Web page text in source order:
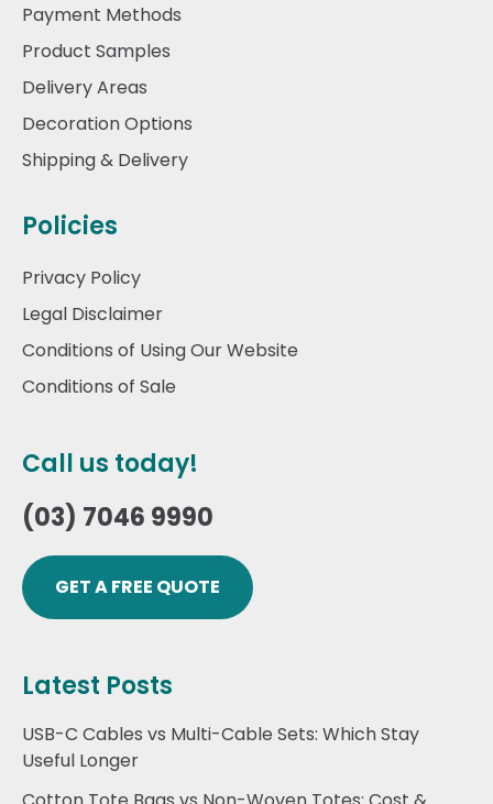
Payment Methods
Product Samples
Delivery Areas
Decoration Options
Shipping & Delivery
Policies
Privacy Policy
Legal Disclaimer
Conditions of Using Our Website
Conditions of Sale
Call us today!
(03) 7046 9990
GET A FREE QUOTE
Latest Posts
USB-C Cables vs Multi-Cable Sets: Which Stay
Useful Longer